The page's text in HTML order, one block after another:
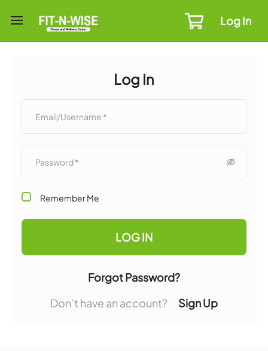
Log In
Log In
Remember Me
LOG IN
Forgot Password?
Don’t have an account?
Sign Up